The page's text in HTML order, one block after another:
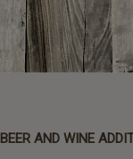
BEER AND WINE